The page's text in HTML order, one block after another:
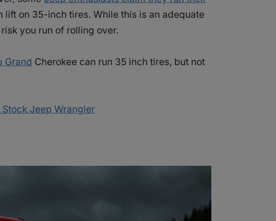
on 35-inch tires. While this is an adequate
you run of rolling over.
Grand Cherokee can run 35 inch tires, but not
Jeep Wrangler